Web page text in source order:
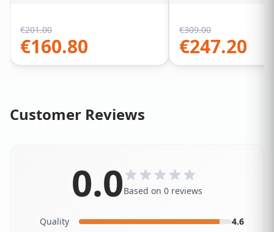
€201.00
€160.80
€309.00
€247.20
Customer Reviews
0.0Based on 0 reviews
Quality
4.6